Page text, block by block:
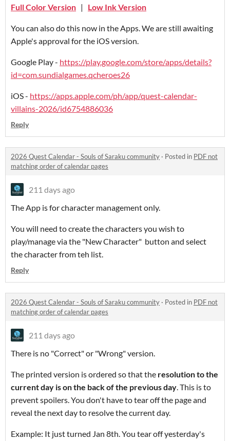
Full Color Version | Low Ink Version
You can also do this now in the Apps. We are still awaiting
Apple's approval for the iOS version.
Google Play - https://play.google.com/store/apps/details?
id=com.sundialgames.qcheroes26
iOS - https://apps.apple.com/ph/app/quest-calendar-
villains-2026/id6754886036
Reply
2026 Quest Calendar - Souls of Saraku community · Posted in PDF not
matching order of calendar pages
211 days ago
The App is for character management only.
You will need to create the characters you wish to
play/manage via the "New Character" button and select
the character from teh list.
Reply
2026 Quest Calendar - Souls of Saraku community · Posted in PDF not
matching order of calendar pages
211 days ago
There is no "Correct" or "Wrong" version.
The printed version is ordered so that the resolution to the
current day is on the back of the previous day. This is to
prevent spoilers. You don't have to tear off the page and
reveal the next day to resolve the current day.
Example: It just turned Jan 8th. You tear off yesterday's